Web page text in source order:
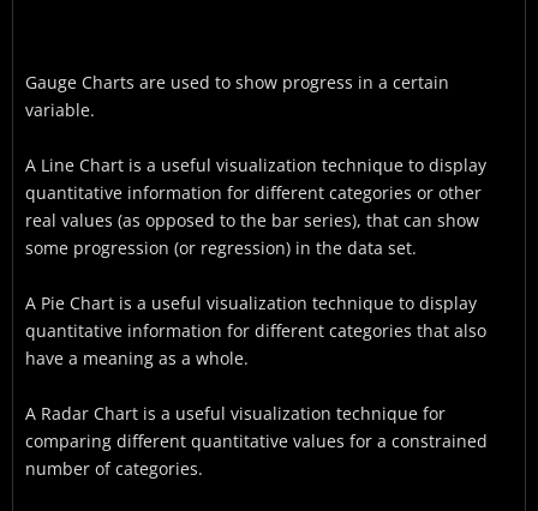
Gauge Charts are used to show progress in a certain
variable.
A Line Chart is a useful visualization technique to display
quantitative information for different categories or other
real values (as opposed to the bar series), that can show
some progression (or regression) in the data set.
A Pie Chart is a useful visualization technique to display
quantitative information for different categories that also
have a meaning as a whole.
A Radar Chart is a useful visualization technique for
comparing different quantitative values for a constrained
number of categories.